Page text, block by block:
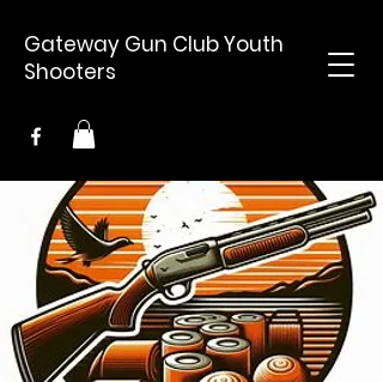
Gateway Gun Club Youth
Shooters